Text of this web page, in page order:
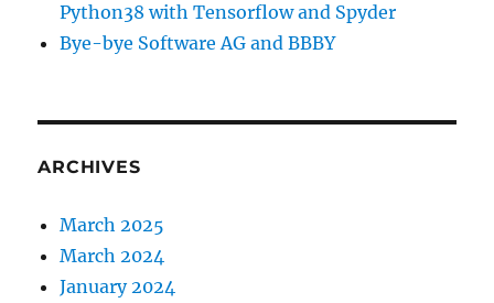
Python38 with Tensorflow and Spyder
Bye-bye Software AG and BBBY
ARCHIVES
March 2025
March 2024
January 2024